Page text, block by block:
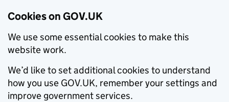
Cookies on GOV.UK
We use some essential cookies to make this
website work.
We’d like to set additional cookies to understand
how you use GOV.UK, remember your settings and
improve government services.